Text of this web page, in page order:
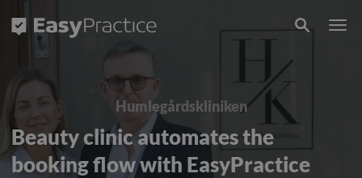
Frontpage
Humlegårdskliniken
Beauty clinic automates the
booking flow with EasyPractice